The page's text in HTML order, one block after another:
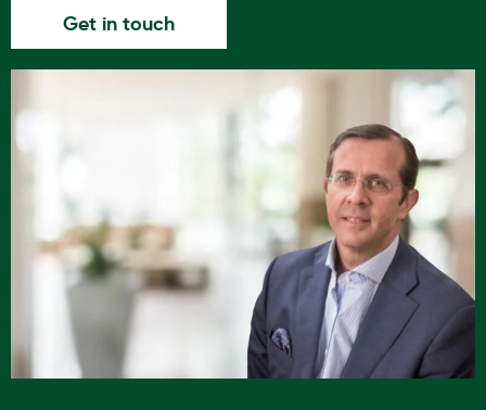
Get in touch